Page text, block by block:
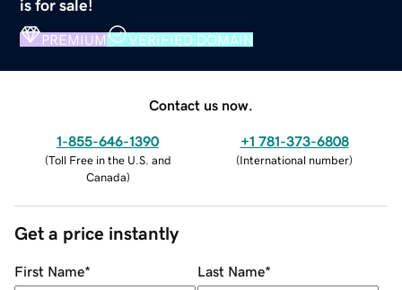
is for sale!
PREMIUM VERIFIED DOMAIN
Contact us now.
1-855-646-1390
(Toll Free in the U.S. and
Canada)
+1 781-373-6808
(International number)
Get a price instantly
First Name* Last Name*